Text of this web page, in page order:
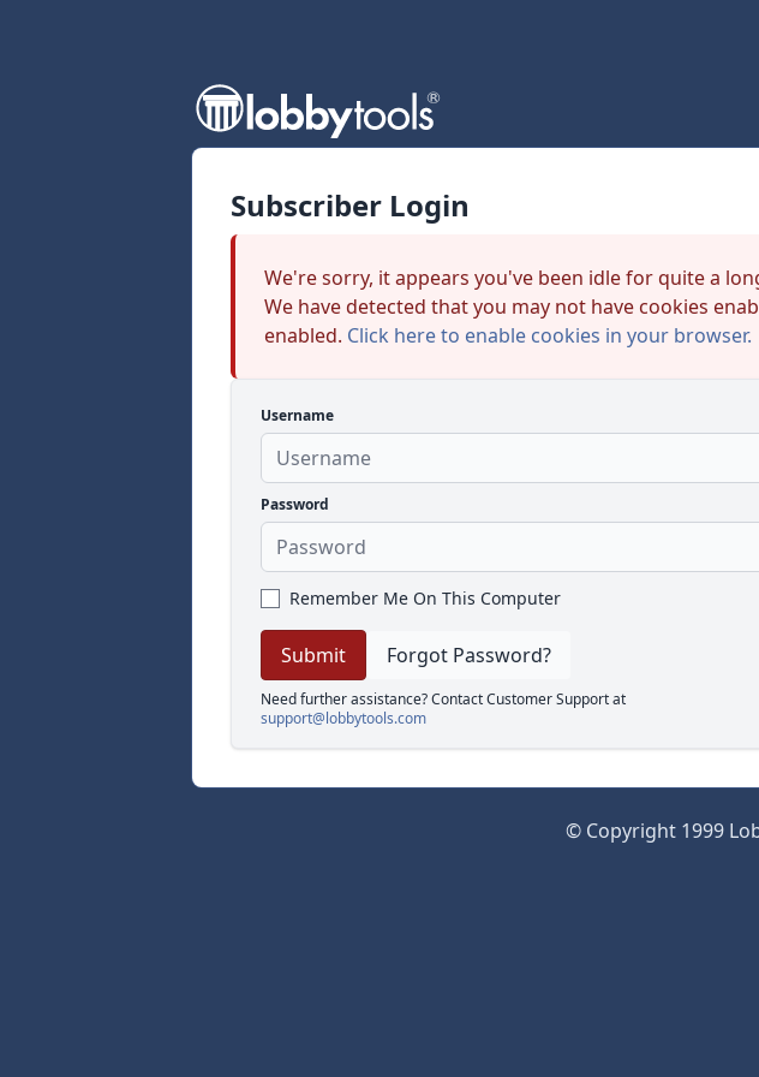
Subscriber Login
We're sorry, it appears you've been idle for quite a
We have detected that you may not have cookies
enabled. Click here to enable cookies in your browser.
Username
Password
Remember Me On This Computer
Forgot Password?
Need further assistance? Contact Customer Support at
support@lobbytools.com
© Copyright 1999